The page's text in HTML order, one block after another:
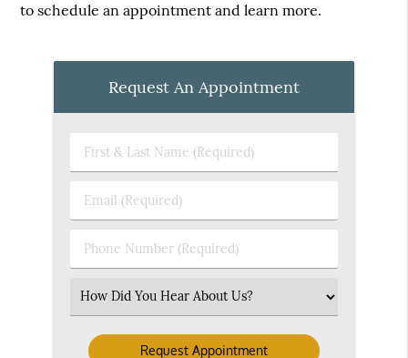
to schedule an appointment and learn more.
Request An Appointment
First
&
Name
Email
(Required)
Phone
Number
Select
an
Option